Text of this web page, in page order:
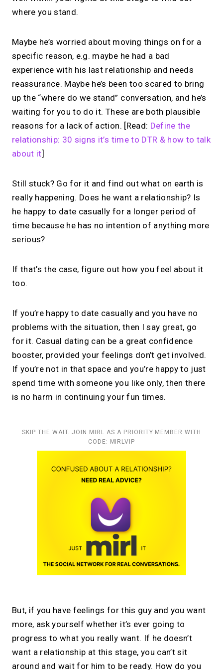
where you stand.
Maybe he’s worried about moving things on for a
specific reason, e.g. maybe he had a bad
experience with his last relationship and needs
reassurance. Maybe he’s been too scared to bring
up the “where do we stand” conversation, and he’s
waiting for you to do it. These are both plausible
reasons for a lack of action. [Read: Define the
relationship: 30 signs it’s time to DTR & how to talk
about it]
Still stuck? Go for it and find out what on earth is
really happening. Does he want a relationship? Is
he happy to date casually for a longer period of
time because he has no intention of anything more
serious?
If that’s the case, figure out how you feel about it
too.
If you’re happy to date casually and you have no
problems with the situation, then I say great, go
for it. Casual dating can be a great confidence
booster, provided your feelings don’t get involved.
If you’re not in that space and you’re happy to just
spend time with someone you like only, then there
is no harm in continuing your fun times.
SKIP THE WAIT. JOIN MIRL AS A PRIORITY MEMBER WITH
CODE: MIRLVIP
But, if you have feelings for this guy and you want
more, ask yourself whether it’s ever going to
progress to what you really want. If he doesn’t
want a relationship at this stage, you can’t sit
around and wait for him to be ready. How do you